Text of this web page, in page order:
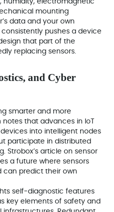
mounting
data and your own
pushes a device
that part of the
replacing sensors.
and Cyber
smarter and more
that advances in IoT
into intelligent nodes
participate in distributed
Strobox’s article on sensor
a future where sensors
can predict their own
self‑diagnostic features
key elements of safety and